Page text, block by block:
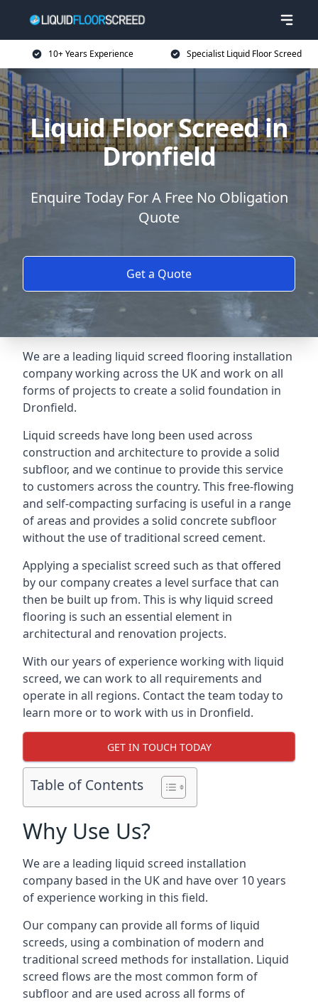
10+ Years Experience Specialist Liquid Floor Screed
Liquid Floor Screed in
Dronfield
Enquire Today For A Free No Obligation
Quote
Get a Quote
We are a leading liquid screed flooring installation
company working across the UK and work on all
forms of projects to create a solid foundation in
Dronfield.
Liquid screeds have long been used across
construction and architecture to provide a solid
subfloor, and we continue to provide this service
to customers across the country. This free-flowing
and self-compacting surfacing is useful in a range
of areas and provides a solid concrete subfloor
without the use of traditional screed cement.
Applying a specialist screed such as that offered
by our company creates a level surface that can
then be built up from. This is why liquid screed
flooring is such an essential element in
architectural and renovation projects.
With our years of experience working with liquid
screed, we can work to all requirements and
operate in all regions. Contact the team today to
learn more or to work with us in Dronfield.
GET IN TOUCH TODAY
Table of Contents
Why Use Us?
We are a leading liquid screed installation
company based in the UK and have over 10 years
of experience working in this field.
Our company can provide all forms of liquid
screeds, using a combination of modern and
traditional screed methods for installation. Liquid
screed flows are the most common form of
subfloor and are used across all forms of